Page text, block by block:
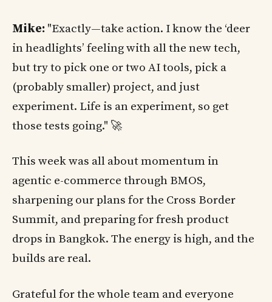
Mike: "Exactly—take action. I know the ‘deer
in headlights’ feeling with all the new tech,
but try to pick one or two AI tools, pick a
(probably smaller) project, and just
experiment. Life is an experiment, so get
those tests going." 🚀
This week was all about momentum in
agentic e-commerce through BMOS,
sharpening our plans for the Cross Border
Summit, and preparing for fresh product
drops in Bangkok. The energy is high, and the
builds are real.
Grateful for the whole team and everyone